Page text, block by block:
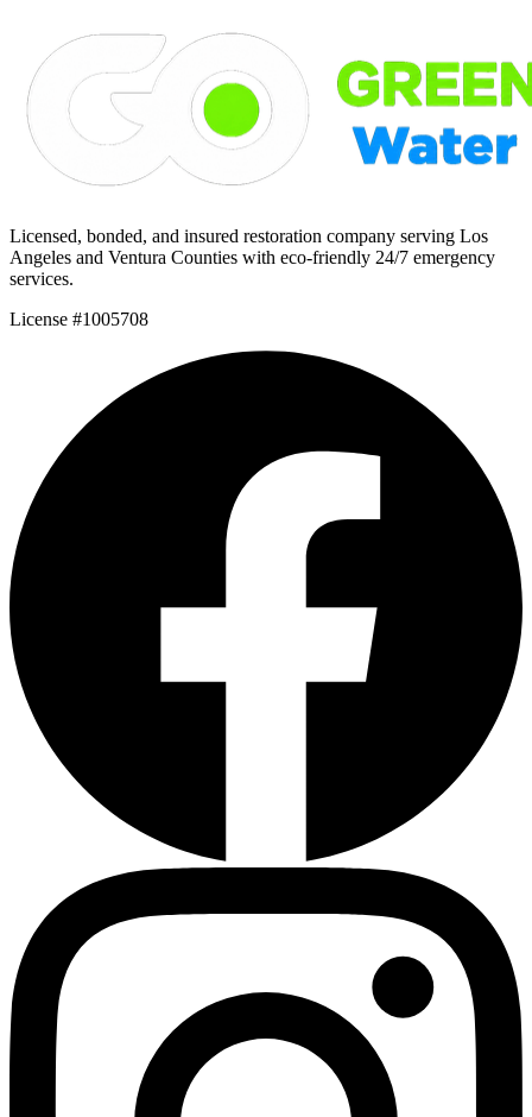
Licensed, bonded, and insured restoration company serving Los
Angeles and Ventura Counties with eco-friendly 24/7 emergency
services.
License #1005708